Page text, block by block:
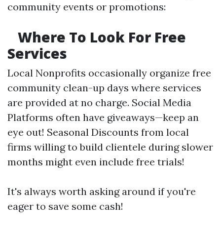
community events or promotions:
Where To Look For Free
Services
Local Nonprofits occasionally organize free
community clean-up days where services
are provided at no charge. Social Media
Platforms often have giveaways—keep an
eye out! Seasonal Discounts from local
firms willing to build clientele during slower
months might even include free trials!
It's always worth asking around if you're
eager to save some cash!